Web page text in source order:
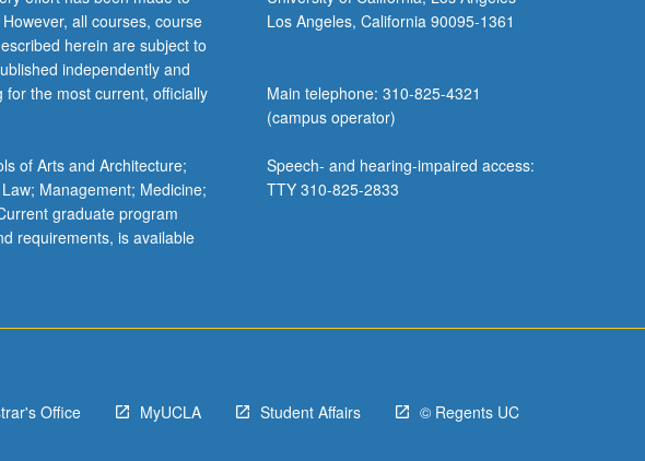
all courses, course
herein are subject to
independently and
the most current, officially
of Arts and Architecture;
Management; Medicine;
graduate program
requirements, is available
Los Angeles, California 90095-1361
Main telephone: 310-825-4321
(campus operator)
Speech- and hearing-impaired access:
TTY 310-825-2833
Office MyUCLA Student Affairs © Regents UC